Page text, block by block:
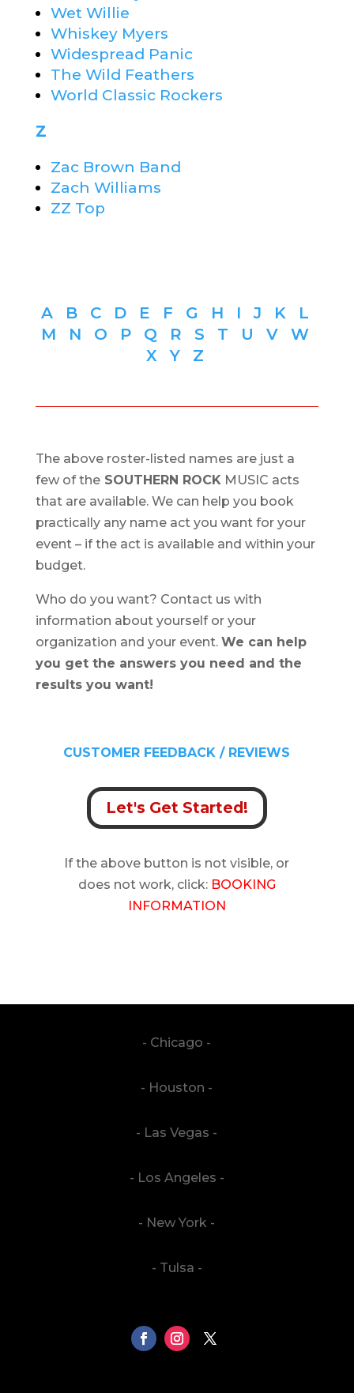
Wet Willie
Whiskey Myers
Widespread Panic
The Wild Feathers
World Classic Rockers
Z
Zac Brown Band
Zach Williams
ZZ Top
A B C D E F G H IJ K L
M N O P Q R S T U V W
XY Z
The above roster-listed names are just a
few of theSOUTHERN ROCKMUSIC acts
that are available. We can help you book
practically any name act you want for your
event – if the act is available and within your
budget.
Who do you want? Contact us with
information about yourself or your
organization and your event. We can help
you get the answers you need and the
results you want!
CUSTOMER FEEDBACK / REVIEWS
Let's Get Started!
If the above button is not visible, or
does not work, click: BOOKING
INFORMATION
- Chicago -
- Houston -
- Las Vegas -
- Los Angeles -
- New York -
- Tulsa -